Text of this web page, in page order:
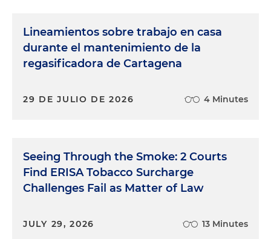
Lineamientos sobre trabajo en casa
durante el mantenimiento de la
regasificadora de Cartagena
29 DE JULIO DE 2026 4 Minutes
Seeing Through the Smoke: 2 Courts
Find ERISA Tobacco Surcharge
Challenges Fail as Matter of Law
JULY 29, 2026 13 Minutes